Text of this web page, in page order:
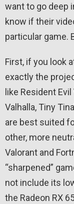
want to go deep
know if their
particular game.
First, if you look
exactly the
like Resident Evil
Valhalla, Tiny
are best suited
other, more
Valorant and
“sharpened”
not include its
the Radeon RX